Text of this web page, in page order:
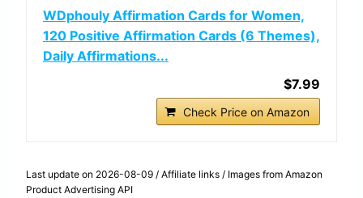
WDphouly Affirmation Cards for Women,
120 Positive Affirmation Cards (6 Themes),
Daily Affirmations...
$7.99
Check Price on Amazon
Last update on 2026-08-09 / Affiliate links / Images from Amazon
Product Advertising API